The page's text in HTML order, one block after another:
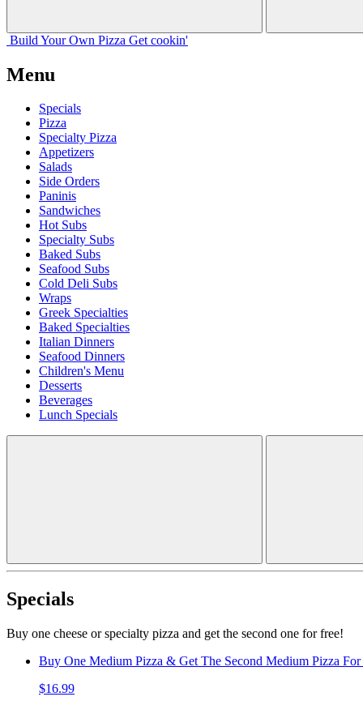
Build Your Own Pizza Get cookin'
Menu
Specials
Pizza
Specialty Pizza
Appetizers
Salads
Side Orders
Paninis
Sandwiches
Hot Subs
Specialty Subs
Baked Subs
Seafood Subs
Cold Deli Subs
Wraps
Greek Specialties
Baked Specialties
Italian Dinners
Seafood Dinners
Children's Menu
Desserts
Beverages
Lunch Specials
Specials
Buy one cheese or specialty pizza and get the second one for free!
Buy One Medium Pizza & Get The Second Medium Pizza For
$16.99